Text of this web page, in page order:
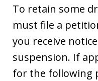
To retain some
must file a
you receive
suspension. If
for the following